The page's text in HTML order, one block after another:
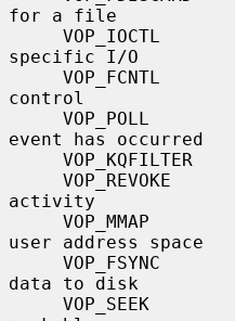
for a file
specific I/O
control
event has occurred
activity
user address space
data to disk